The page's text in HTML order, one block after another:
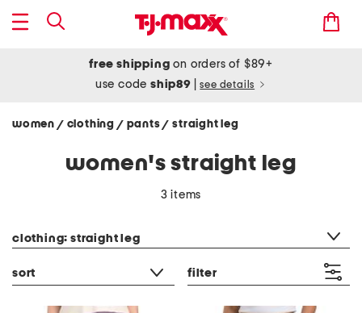
free shipping on orders of $89+
use codeship89 see details
women / clothing / pants/ straight leg
women's straight leg
3 items
clothing: straight leg
sort filter